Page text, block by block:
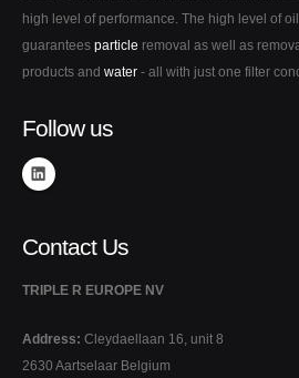
high level of performance. The high level of
guarantees particle removal as well as
products and water - all with just one filter
Follow us
Contact Us
TRIPLE R EUROPE NV
Address: Cleydaellaan 16, unit 8
2630 Aartselaar Belgium